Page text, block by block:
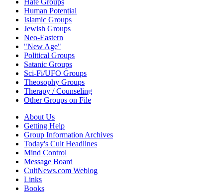
Human Potential
Islamic Groups
Jewish Groups
Neo-Eastern
"New Age"
Political Groups
Satanic Groups
Sci-Fi/UFO Groups
Theosophy Groups
Therapy / Counseling
Other Groups on File
About Us
Getting Help
Group Information Archives
Today's Cult Headlines
Mind Control
Message Board
CultNews.com Weblog
Links
Books